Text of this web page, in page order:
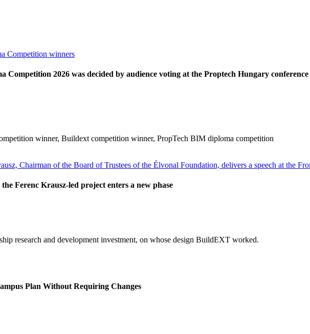
2026 was decided by audience voting at the Proptech Hungary conference
winner, Buildext competition winner, PropTech BIM diploma competition
Ferenc Krausz-led project enters a new phase
research and development investment, on whose design BuildEXT worked.
Plan Without Requiring Changes